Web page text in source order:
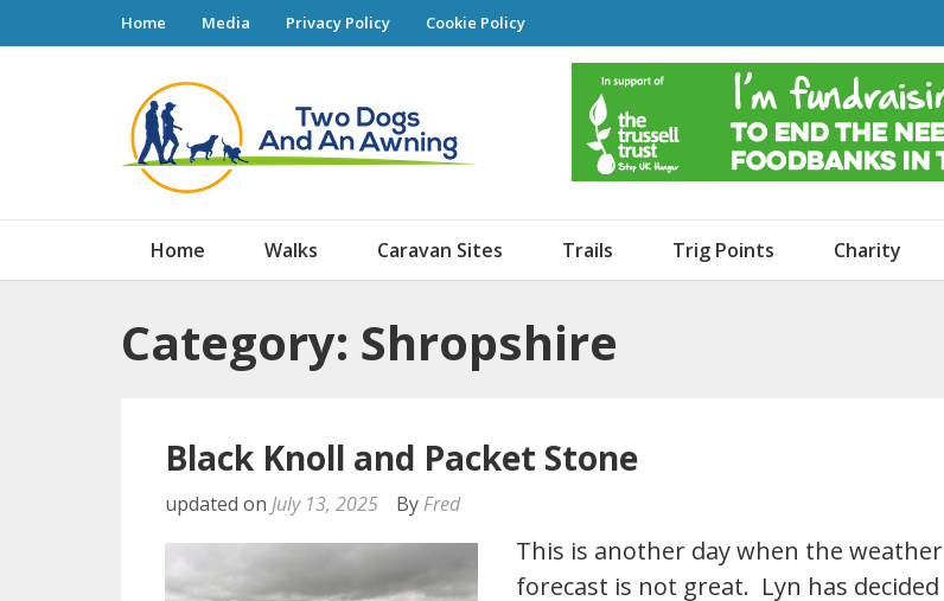
Home Media Privacy Policy Cookie Policy
Two Dogs and an Awning
Home Walks Caravan Sites Trails Trig Points Charity
Category: Shropshire
Black Knoll and Packet Stone
updated on July 13, 2025 By Fred
This is another day when the weather
forecast is not great. Lyn has decided